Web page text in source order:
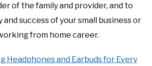
of the family and provider, and to
success of your small business or
from home career.
Headphones and Earbuds for Every